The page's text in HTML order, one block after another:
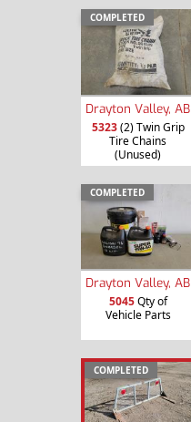
COMPLETED
Drayton Valley, AB
5323(2) Twin Grip
Tire Chains
(Unused)
COMPLETED
Drayton Valley, AB
5045Qty of
Vehicle Parts
COMPLETED